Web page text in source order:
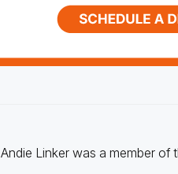
Andie Linker was a member of